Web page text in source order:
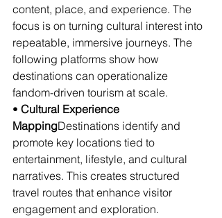
content, place, and experience. The
focus is on turning cultural interest into
repeatable, immersive journeys. The
following platforms show how
destinations can operationalize
fandom-driven tourism at scale.
• Cultural Experience
MappingDestinations identify and
promote key locations tied to
entertainment, lifestyle, and cultural
narratives. This creates structured
travel routes that enhance visitor
engagement and exploration.